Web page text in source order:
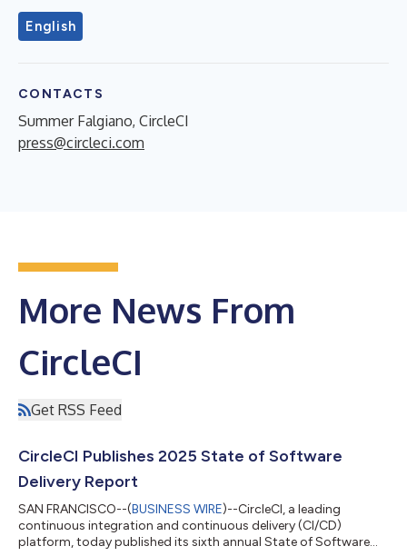
English
CONTACTS
Summer Falgiano, CircleCI
press@circleci.com
More News From
CircleCI
Get RSS Feed
CircleCI Publishes 2025 State of Software
Delivery Report
SAN FRANCISCO--(BUSINESS WIRE)--CircleCI, a leading
continuous integration and continuous delivery (CI/CD)
platform, today published its sixth annual State of Software